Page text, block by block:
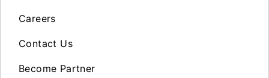
Careers
Contact Us
Become Partner